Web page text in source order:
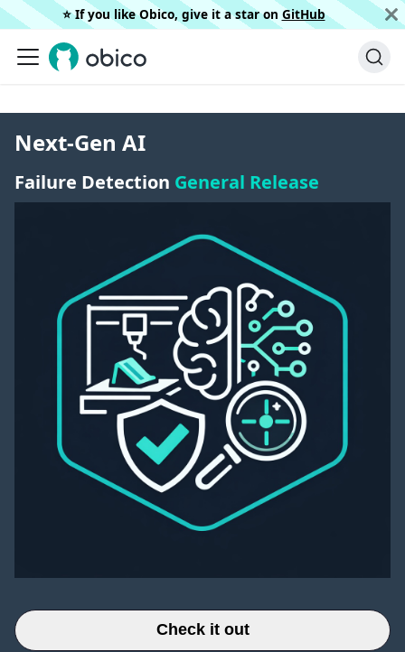
⭐️ If you like Obico, give it a star on GitHub
Next-Gen AI
Failure Detection General Release
Check it out